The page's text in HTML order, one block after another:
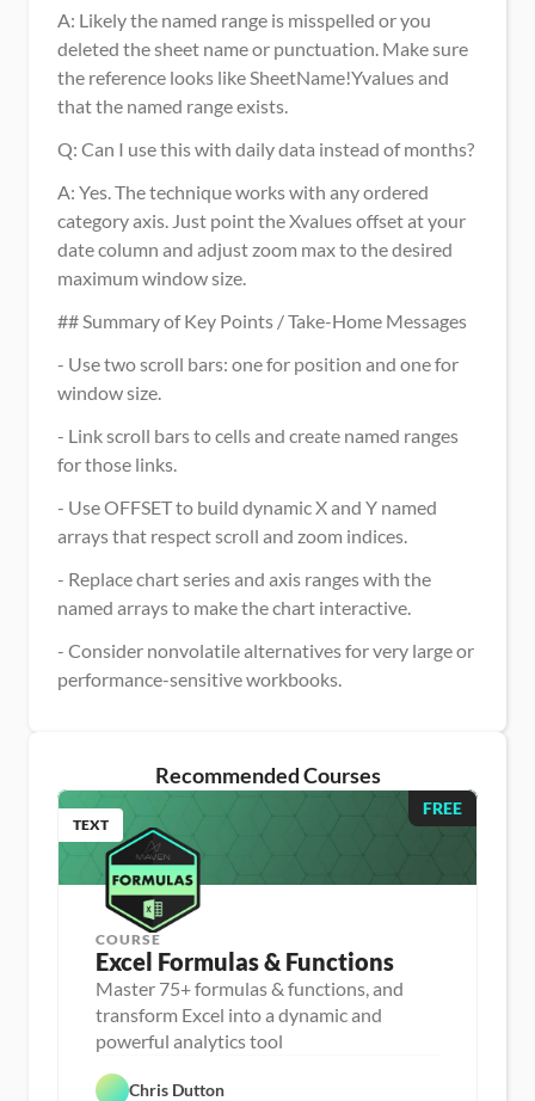
A: Likely the named range is misspelled or you
deleted the sheet name or punctuation. Make sure
the reference looks like SheetName!Yvalues and
that the named range exists.
Q: Can I use this with daily data instead of months?
A: Yes. The technique works with any ordered
category axis. Just point the Xvalues offset at your
date column and adjust zoom max to the desired
maximum window size.
## Summary of Key Points / Take-Home Messages
- Use two scroll bars: one for position and one for
window size.
- Link scroll bars to cells and create named ranges
for those links.
- Use OFFSET to build dynamic X and Y named
arrays that respect scroll and zoom indices.
- Replace chart series and axis ranges with the
named arrays to make the chart interactive.
- Consider nonvolatile alternatives for very large or
performance-sensitive workbooks.
Recommended Courses
FREE
TEXT
COURSE
Excel Formulas & Functions
Master 75+ formulas & functions, and
transform Excel into a dynamic and
powerful analytics tool
Chris Dutton